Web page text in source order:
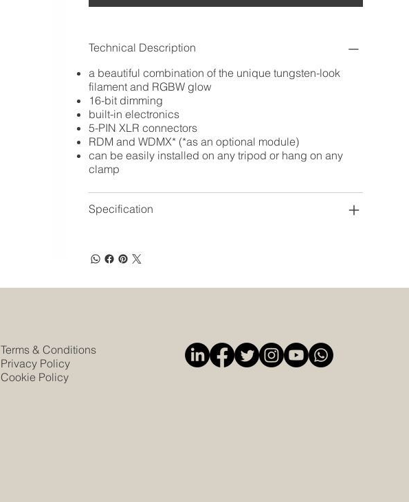
Technical Description
a beautiful combination of the unique tungsten-look
filament and RGBW glow
16-bit dimming
built-in electronics
5-PIN XLR connectors
RDM and WDMX* (*as an optional module)
can be easily installed on any tripod or hang on any
clamp
Specification
Terms & Conditions
Privacy Policy
Cookie Policy